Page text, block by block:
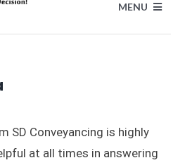
MENU
SD Conveyancing is highly
at all times in answering